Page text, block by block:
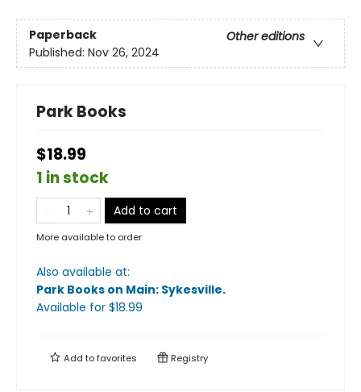
Paperback
Other editions
Published: Nov 26, 2024
Park Books
$18.99
1 in stock
Add to cart
More available to order
Also available at:
Park Books on Main: Sykesville.
Available for $18.99
Add tofavorites Registry